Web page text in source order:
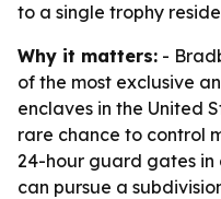
to a single trophy
Why it matters: -
of the most exclusive
enclaves in the United
rare chance to control
24-hour guard gates in
can pursue a